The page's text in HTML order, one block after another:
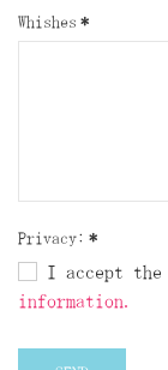
Whishes *
Privacy: *
I accept
information.